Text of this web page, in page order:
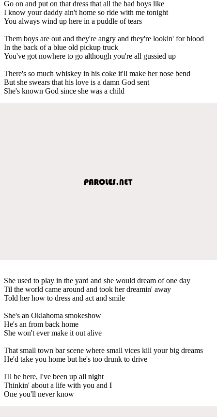
Go on and put on that dress that all the bad boys like
I know your daddy ain't home so ride with me tonight
You always wind up here in a puddle of tears
Them boys are out and they're angry and they're lookin' for blood
In the back of a blue old pickup truck
You've got nowhere to go although you're all gussied up
There's so much whiskey in his coke it'll make her nose bend
But she swears that his love is a damn God sent
She's known God since she was a child
She used to play in the yard and she would dream of one day
Til the world came around and took her dreamin' away
Told her how to dress and act and smile
She's an Oklahoma smokeshow
He's an from back home
She won't ever make it out alive
That small town bar scene where small vices kill your big dreams
He'd take you home but he's too drunk to drive
I'll be here, I've been up all night
Thinkin' about a life with you and I
One you'll never know